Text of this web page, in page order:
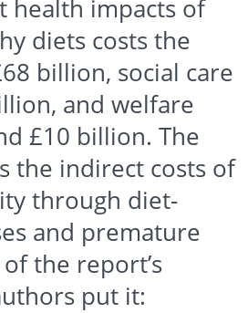
health impacts of
diets costs the
billion, social care
and welfare
£10 billion. The
the indirect costs of
through diet-
and premature
the report’s
put it: